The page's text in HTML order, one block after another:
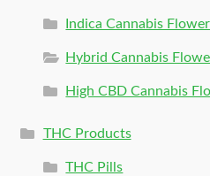
Indica Cannabis
Hybrid Cannabis
High CBD Cannabis
THC Products
THC Pills